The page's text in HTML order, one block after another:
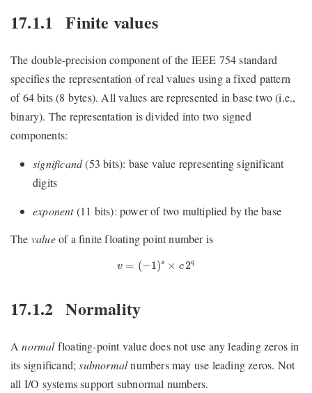
17.1.1 Finite values
The double-precision component of the IEEE 754 standard
specifies the representation of real values using a fixed pattern
of 64 bits (8 bytes). All values are represented in base two (i.e.,
binary). The representation is divided into two signed
components:
significand(53 bits): base value representing significant
digits
exponent(11 bits): power of two multiplied by the base
The valueof a finite floating point number is
v = (−1)s × c2q
( 1)s× c 2
17.1.2 Normality
Anormalfloating-point value does not use any leading zeros in
its significand;subnormalnumbers may use leading zeros. Not
all I/O systems support subnormal numbers.